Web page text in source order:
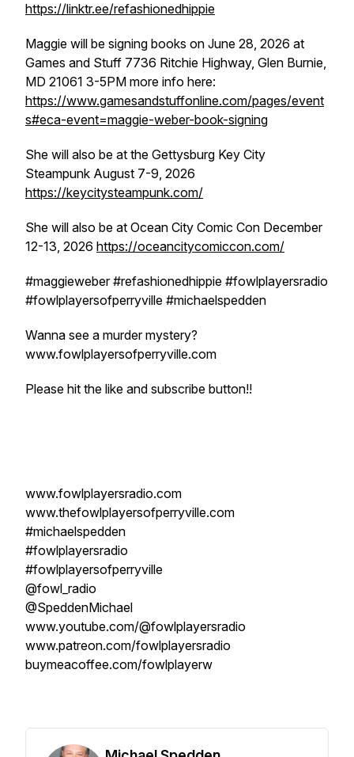
https://linktr.ee/refashionedhippie
Maggie will be signing books on June 28, 2026 at
Games and Stuff 7736 Ritchie Highway, Glen Burnie,
MD 21061 3-5PM more info here:
https://www.gamesandstuffonline.com/pages/event
s#eca-event=maggie-weber-book-signing
She will also be at the Gettysburg Key City
Steampunk August 7-9, 2026
https://keycitysteampunk.com/
She will also be at Ocean City Comic Con December
12-13, 2026 https://oceancitycomiccon.com/
#maggieweber #refashionedhippie #fowlplayersradio
#fowlplayersofperryville #michaelspedden
Wanna see a murder mystery?
www.fowlplayersofperryville.com
Please hit the like and subscribe button!!
www.fowlplayersradio.com
www.thefowlplayersofperryville.com
#michaelspedden
#fowlplayersradio
#fowlplayersofperryville
@fowl_radio
@SpeddenMichael
www.youtube.com/@fowlplayersradio
www.patreon.com/fowlplayersradio
buymeacoffee.com/fowlplayerw